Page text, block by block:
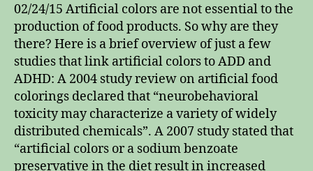
02/24/15 Artificial colors are not essential to the
production of food products. So why are they
there? Here is a brief overview of just a few
studies that link artificial colors to ADD and
ADHD: A 2004 study review on artificial food
colorings declared that “neurobehavioral
toxicity may characterize a variety of widely
distributed chemicals”. A 2007 study stated that
“artificial colors or a sodium benzoate
preservative in the diet result in increased